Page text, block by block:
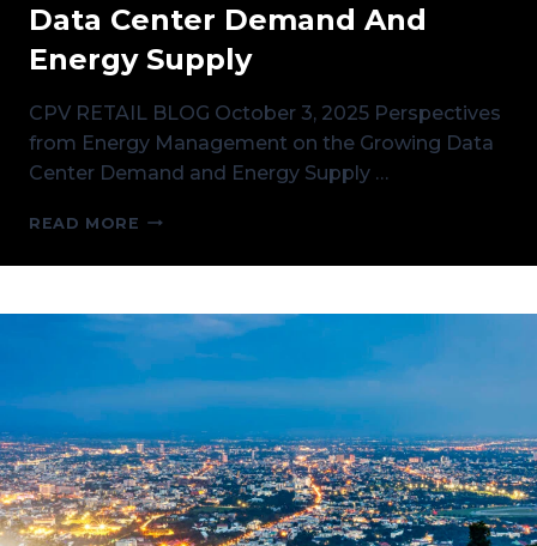
Data Center Demand And
Energy Supply
CPV RETAIL BLOG October 3, 2025 Perspectives
from Energy Management on the Growing Data
Center Demand and Energy Supply …
READ MORE PERSPECTIVES
THE
DATA
CENTER
DEMAND
AND
ENERGY
SUPPLY